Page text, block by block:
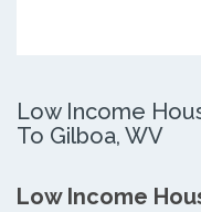
Low Income
To Gilboa, WV
Low Income